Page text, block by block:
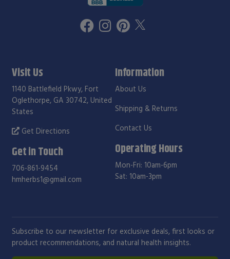
Visit Us
1140 Battlefield Pkwy, Fort
Oglethorpe, GA 30742, United
States
Get Directions
Get in Touch
706-861-9454
hmherbs1@gmail.com
Information
About Us
Shipping & Returns
Contact Us
Operating Hours
Mon-Fri: 10am-6pm
Sat: 10am-3pm
Subscribe to our newsletter for exclusive deals, first looks or
product recommendations, and natural health insights.